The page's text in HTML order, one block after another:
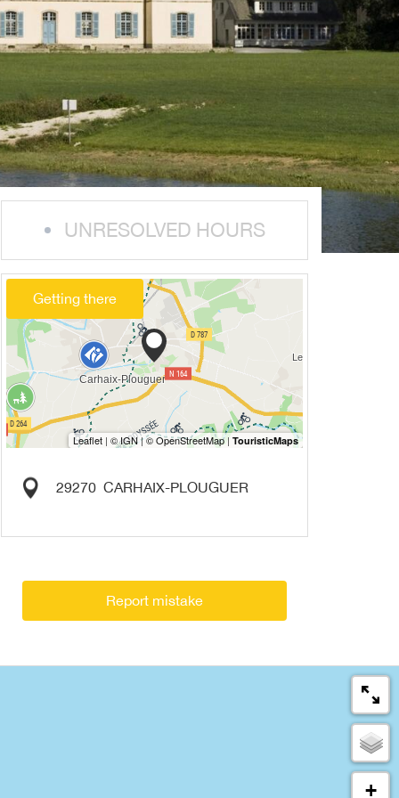
UNRESOLVED HOURS
Getting there
29270 CARHAIX-PLOUGUER
Report mistake
+